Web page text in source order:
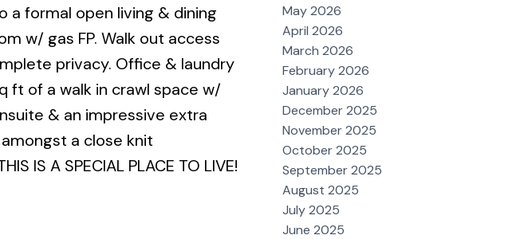
a formal open living & dining
w/ gas FP. Walk out access
privacy. Office & laundry
ft of a walk in crawl space w/
& an impressive extra
a close knit
IS A SPECIAL PLACE TO LIVE!
May 2026
April 2026
March 2026
February 2026
January 2026
December 2025
November 2025
October 2025
September 2025
August 2025
July 2025
June 2025